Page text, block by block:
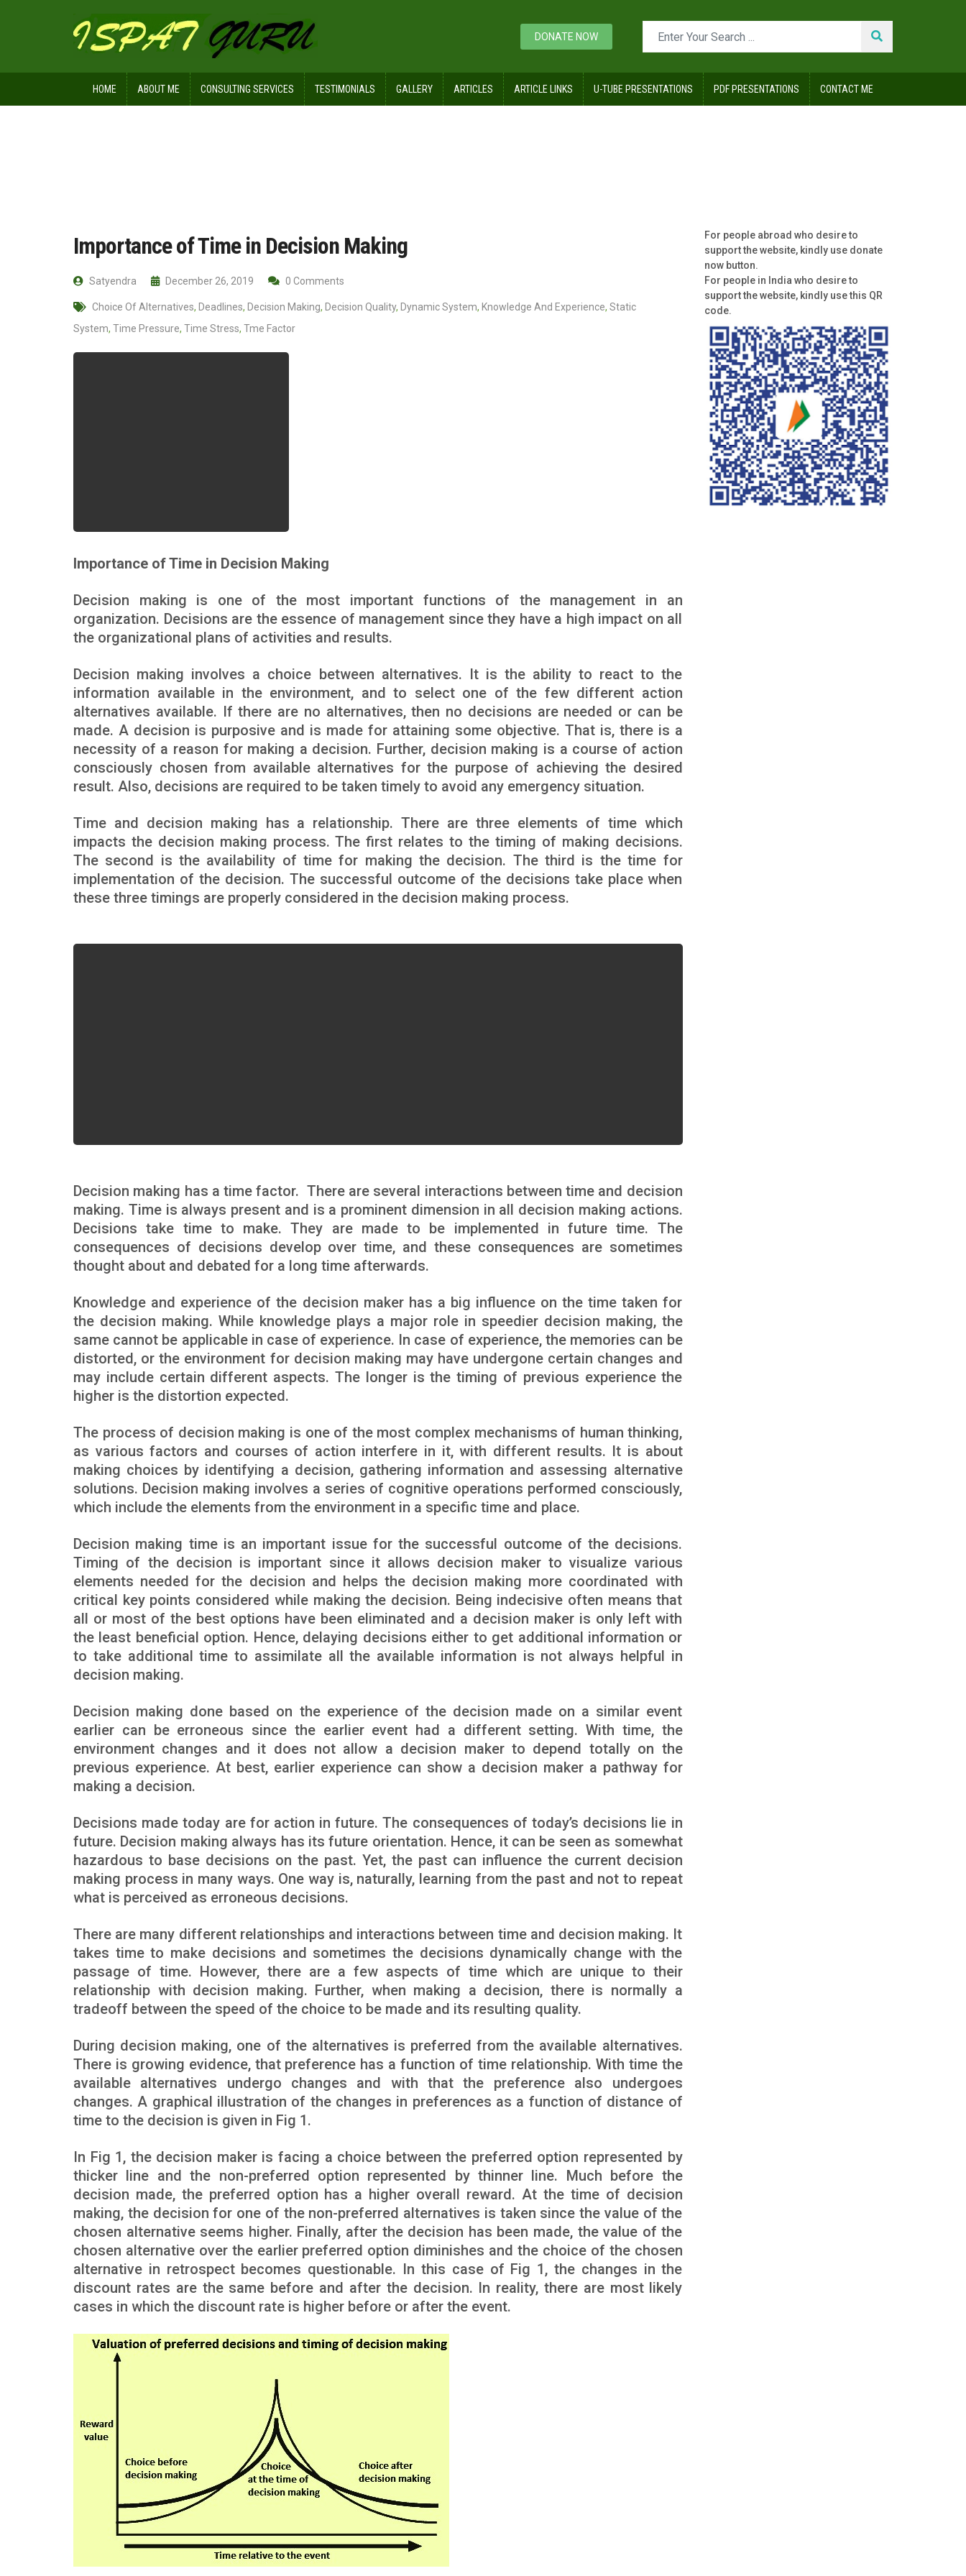
DONATE NOW
HOME ABOUT ME CONSULTING SERVICES TESTIMONIALS GALLERY ARTICLES ARTICLE LINKS U-TUBE PRESENTATIONS PDF PRESENTATIONS CONTACT ME
Importance of Time in Decision Making
Satyendra December 26, 2019 0 Comments
Choice Of Alternatives, Deadlines, Decision Making, Decision Quality, Dynamic System, Knowledge And Experience, Static
System, Time Pressure, Time Stress, Tme Factor
Importance of Time in Decision Making
Decision making is one of the most important functions of the management in an
organization. Decisions are the essence of management since they have a high impact on all
the organizational plans of activities and results.
Decision making involves a choice between alternatives. It is the ability to react to the
information available in the environment, and to select one of the few different action
alternatives available. If there are no alternatives, then no decisions are needed or can be
made. A decision is purposive and is made for attaining some objective. That is, there is a
necessity of a reason for making a decision. Further, decision making is a course of action
consciously chosen from available alternatives for the purpose of achieving the desired
result. Also, decisions are required to be taken timely to avoid any emergency situation.
Time and decision making has a relationship. There are three elements of time which
impacts the decision making process. The first relates to the timing of making decisions.
The second is the availability of time for making the decision. The third is the time for
implementation of the decision. The successful outcome of the decisions take place when
these three timings are properly considered in the decision making process.
Decision making has a time factor. There are several interactions between time and decision
making. Time is always present and is a prominent dimension in all decision making actions.
Decisions take time to make. They are made to be implemented in future time. The
consequences of decisions develop over time, and these consequences are sometimes
thought about and debated for a long time afterwards.
Knowledge and experience of the decision maker has a big influence on the time taken for
the decision making. While knowledge plays a major role in speedier decision making, the
same cannot be applicable in case of experience. In case of experience, the memories can be
distorted, or the environment for decision making may have undergone certain changes and
may include certain different aspects. The longer is the timing of previous experience the
higher is the distortion expected.
The process of decision making is one of the most complex mechanisms of human thinking,
as various factors and courses of action interfere in it, with different results. It is about
making choices by identifying a decision, gathering information and assessing alternative
solutions. Decision making involves a series of cognitive operations performed consciously,
which include the elements from the environment in a specific time and place.
Decision making time is an important issue for the successful outcome of the decisions.
Timing of the decision is important since it allows decision maker to visualize various
elements needed for the decision and helps the decision making more coordinated with
critical key points considered while making the decision. Being indecisive often means that
all or most of the best options have been eliminated and a decision maker is only left with
the least beneficial option. Hence, delaying decisions either to get additional information or
to take additional time to assimilate all the available information is not always helpful in
decision making.
Decision making done based on the experience of the decision made on a similar event
earlier can be erroneous since the earlier event had a different setting. With time, the
environment changes and it does not allow a decision maker to depend totally on the
previous experience. At best, earlier experience can show a decision maker a pathway for
making a decision.
Decisions made today are for action in future. The consequences of today’s decisions lie in
future. Decision making always has its future orientation. Hence, it can be seen as somewhat
hazardous to base decisions on the past. Yet, the past can influence the current decision
making process in many ways. One way is, naturally, learning from the past and not to repeat
what is perceived as erroneous decisions.
There are many different relationships and interactions between time and decision making. It
takes time to make decisions and sometimes the decisions dynamically change with the
passage of time. However, there are a few aspects of time which are unique to their
relationship with decision making. Further, when making a decision, there is normally a
tradeoff between the speed of the choice to be made and its resulting quality.
During decision making, one of the alternatives is preferred from the available alternatives.
There is growing evidence, that preference has a function of time relationship. With time the
available alternatives undergo changes and with that the preference also undergoes
changes. A graphical illustration of the changes in preferences as a function of distance of
time to the decision is given in Fig 1.
In Fig 1, the decision maker is facing a choice between the preferred option represented by
thicker line and the non-preferred option represented by thinner line. Much before the
decision made, the preferred option has a higher overall reward. At the time of decision
making, the decision for one of the non-preferred alternatives is taken since the value of the
chosen alternative seems higher. Finally, after the decision has been made, the value of the
chosen alternative over the earlier preferred option diminishes and the choice of the chosen
alternative in retrospect becomes questionable. In this case of Fig 1, the changes in the
discount rates are the same before and after the decision. In reality, there are most likely
cases in which the discount rate is higher before or after the event.
For people abroad who desire to
support the website, kindly use donate
now button.
For people in India who desire to
support the website, kindly use this QR
code.